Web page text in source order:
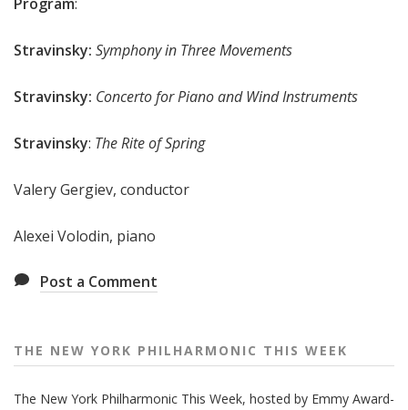
Stravinsky: Symphony in Three Movements
Stravinsky: Concerto for Piano and Wind Instruments
Stravinsky: The Rite of Spring
Valery Gergiev, conductor
Alexei Volodin, piano
Post a Comment
THE NEW YORK PHILHARMONIC THIS WEEK
The New York Philharmonic This Week, hosted by Emmy Award-